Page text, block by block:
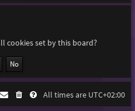
e
h
cookies set by this board?
All times are UTC+02:00